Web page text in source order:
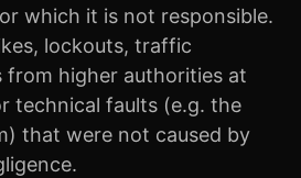
which it is not responsible.
lockouts, traffic
from higher authorities at
technical faults (e.g. the
that were not caused by